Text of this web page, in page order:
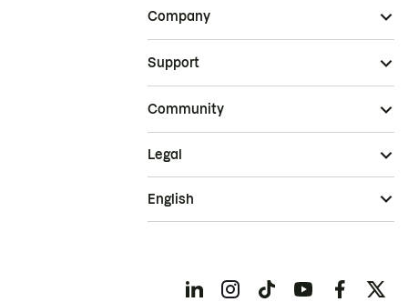
Company
Support
Community
Legal
English